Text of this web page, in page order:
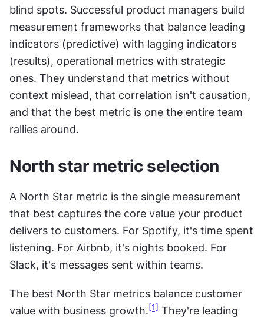
blind spots. Successful product managers build
measurement frameworks that balance leading
indicators (predictive) with lagging indicators
(results), operational metrics with strategic
ones. They understand that metrics without
context mislead, that correlation isn't causation,
and that the best metric is one the entire team
rallies around.
North star metric selection
A North Star metric is the single measurement
that best captures the core value your product
delivers to customers. For Spotify, it's time spent
listening. For Airbnb, it's nights booked. For
Slack, it's messages sent within teams.
The best North Star metrics balance customer
value with business growth. [1] They're leading